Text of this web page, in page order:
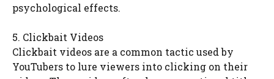
psychological effects.
5. Clickbait Videos
Clickbait videos are a common tactic used by
YouTubers to lure viewers into clicking on their